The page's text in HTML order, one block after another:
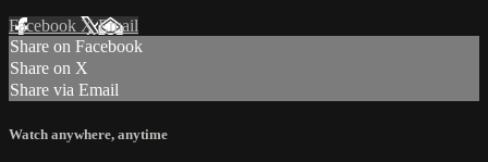
Facebook XEmail
Share on Facebook
Share on X
Share via Email
Watch anywhere, anytime